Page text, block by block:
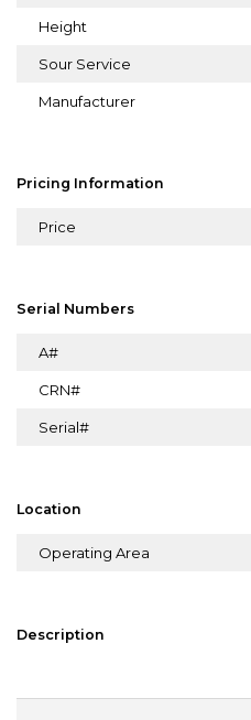
Height
Sour Service
Manufacturer
Pricing Information
Price
Serial Numbers
A#
CRN#
Serial#
Location
Operating Area
Description